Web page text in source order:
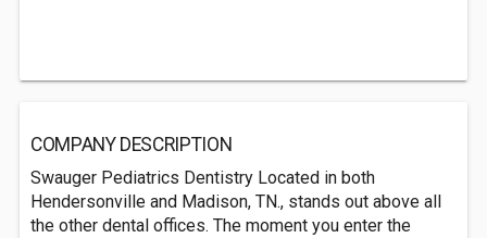
COMPANY DESCRIPTION
Swauger Pediatrics Dentistry Located in both
Hendersonville and Madison, TN., stands out above all
the other dental offices. The moment you enter the